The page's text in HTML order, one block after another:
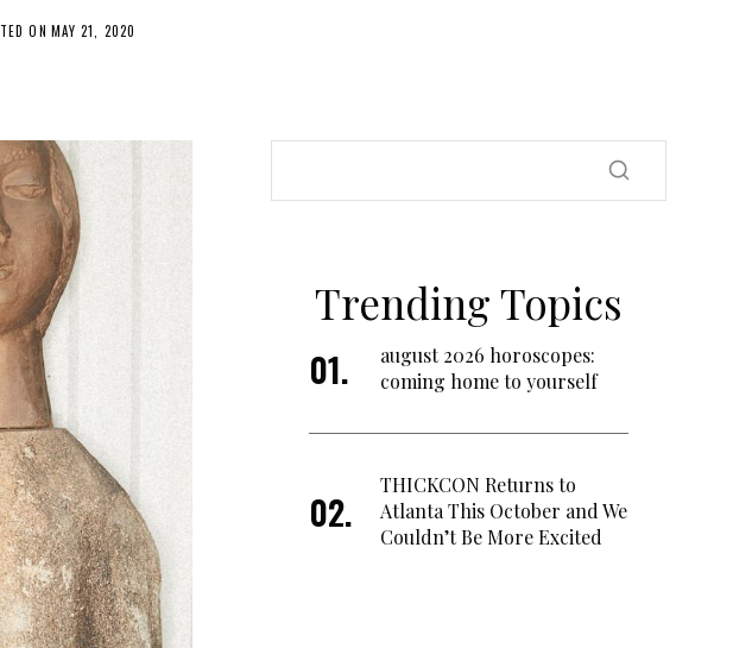
ON MAY 21, 2020
Trending Topics
august 2026 horoscopes:
coming home to yourself
THICKCON Returns to
Atlanta This October and We
Couldn’t Be More Excited